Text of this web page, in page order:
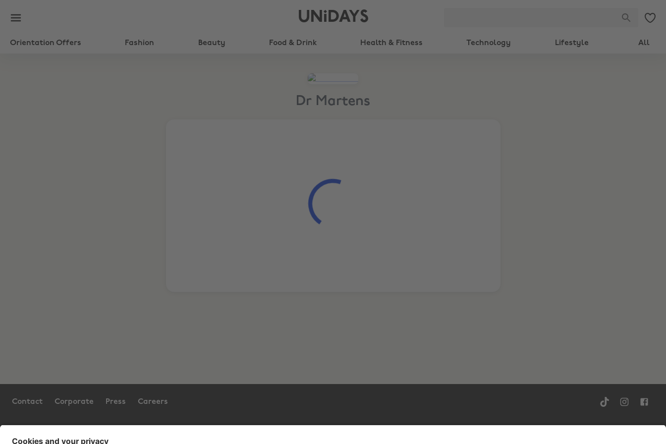
UNiDAYS
Orientation Offers Fashion Beauty Food & Drink Health & Fitness Technology Lifestyle All
Dr Martens
Contact Corporate Press Careers